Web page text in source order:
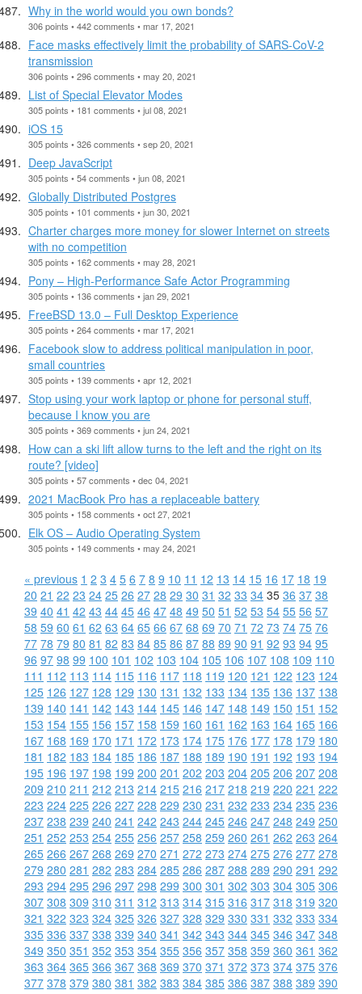
Why in the world would you own bonds?
306 points • 442 comments • mar 17, 2021
Face masks effectively limit the probability of SARS-CoV-2
transmission
306 points • 296 comments • may 20, 2021
List of Special Elevator Modes
305 points • 181 comments • jul 08, 2021
iOS 15
305 points • 326 comments • sep 20, 2021
Deep JavaScript
305 points • 54 comments • jun 08, 2021
Globally Distributed Postgres
305 points • 101 comments • jun 30, 2021
Charter charges more money for slower Internet on streets
with no competition
305 points • 162 comments • may 28, 2021
Pony – High-Performance Safe Actor Programming
305 points • 136 comments • jan 29, 2021
FreeBSD 13.0 – Full Desktop Experience
305 points • 264 comments • mar 17, 2021
Facebook slow to address political manipulation in poor,
small countries
305 points • 139 comments • apr 12, 2021
Stop using your work laptop or phone for personal stuff,
because I know you are
305 points • 369 comments • jun 24, 2021
How can a ski lift allow turns to the left and the right on its
route? [video]
305 points • 57 comments • dec 04, 2021
2021 MacBook Pro has a replaceable battery
305 points • 158 comments • oct 27, 2021
Elk OS – Audio Operating System
305 points • 149 comments • may 24, 2021
« previous 1 2 3 4 5 6 7 8 9 10 11 12 13 14 15 16 17 18 19
20 21 22 23 24 25 26 27 28 29 30 31 32 33 34 35 36 37 38
39 40 41 42 43 44 45 46 47 48 49 50 51 52 53 54 55 56 57
58 59 60 61 62 63 64 65 66 67 68 69 70 71 72 73 74 75 76
77 78 79 80 81 82 83 84 85 86 87 88 89 90 91 92 93 94 95
96 97 98 99 100 101 102 103 104 105 106 107 108 109 110
111 112 113 114 115 116 117 118 119 120 121 122 123 124
125 126 127 128 129 130 131 132 133 134 135 136 137 138
139 140 141 142 143 144 145 146 147 148 149 150 151 152
153 154 155 156 157 158 159 160 161 162 163 164 165 166
167 168 169 170 171 172 173 174 175 176 177 178 179 180
181 182 183 184 185 186 187 188 189 190 191 192 193 194
195 196 197 198 199 200 201 202 203 204 205 206 207 208
209 210 211 212 213 214 215 216 217 218 219 220 221 222
223 224 225 226 227 228 229 230 231 232 233 234 235 236
237 238 239 240 241 242 243 244 245 246 247 248 249 250
251 252 253 254 255 256 257 258 259 260 261 262 263 264
265 266 267 268 269 270 271 272 273 274 275 276 277 278
279 280 281 282 283 284 285 286 287 288 289 290 291 292
293 294 295 296 297 298 299 300 301 302 303 304 305 306
307 308 309 310 311 312 313 314 315 316 317 318 319 320
321 322 323 324 325 326 327 328 329 330 331 332 333 334
335 336 337 338 339 340 341 342 343 344 345 346 347 348
349 350 351 352 353 354 355 356 357 358 359 360 361 362
363 364 365 366 367 368 369 370 371 372 373 374 375 376
377 378 379 380 381 382 383 384 385 386 387 388 389 390